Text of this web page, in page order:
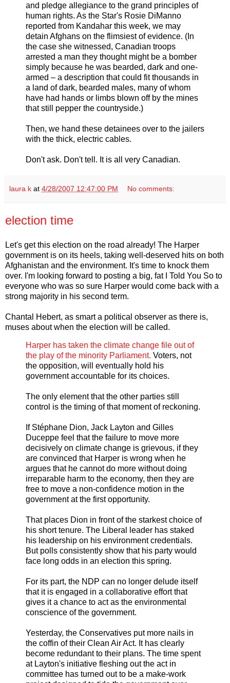
and pledge allegiance to the grand principles of
human rights. As the Star's Rosie DiManno
reported from Kandahar this week, we may
detain Afghans on the flimsiest of evidence. (In
the case she witnessed, Canadian troops
arrested a man they thought might be a bomber
simply because he was bearded, dark and one-
armed – a description that could fit thousands in
a land of dark, bearded males, many of whom
have had hands or limbs blown off by the mines
that still pepper the countryside.)
Then, we hand these detainees over to the jailers
with the thick, electric cables.
Don't ask. Don't tell. It is all very Canadian.
laura k at 4/28/2007 12:47:00 PM No comments:
election time
Let's get this election on the road already! The Harper
government is on its heels, taking well-deserved hits on both
Afghanistan and the environment. It's time to knock them
over. I'm looking forward to posting a big, fat I Told You So to
everyone who was so sure Harper would come back with a
strong majority in his second term.
Chantal Hebert, as smart a political observer as there is,
muses about when the election will be called.
Harper has taken the climate change file out of
the play of the minority Parliament. Voters, not
the opposition, will eventually hold his
government accountable for its choices.
The only element that the other parties still
control is the timing of that moment of reckoning.
If Stéphane Dion, Jack Layton and Gilles
Duceppe feel that the failure to move more
decisively on climate change is grievous, if they
are convinced that Harper is wrong when he
argues that he cannot do more without doing
irreparable harm to the economy, then they are
free to move a non-confidence motion in the
government at the first opportunity.
That places Dion in front of the starkest choice of
his short tenure. The Liberal leader has staked
his leadership on his environment credentials.
But polls consistently show that his party would
face long odds in an election this spring.
For its part, the NDP can no longer delude itself
that it is engaged in a collaborative effort that
gives it a chance to act as the environmental
conscience of the government.
Yesterday, the Conservatives put more nails in
the coffin of their Clean Air Act. It has clearly
become redundant to their plans. The time spent
at Layton's initiative fleshing out the act in
committee has turned out to be a make-work